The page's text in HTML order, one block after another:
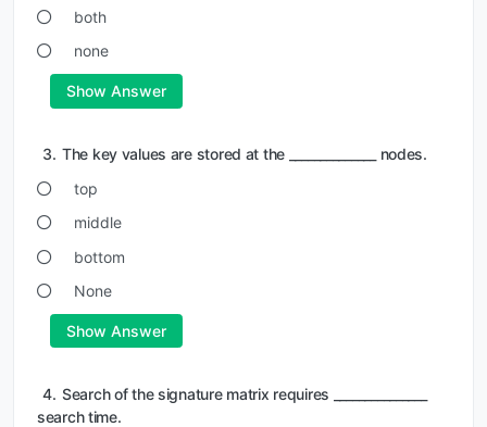
both
none
Show Answer
3. The key values are stored at the ______________ nodes.
top
middle
bottom
None
Show Answer
4. Search of the signature matrix requires _______________
search time.